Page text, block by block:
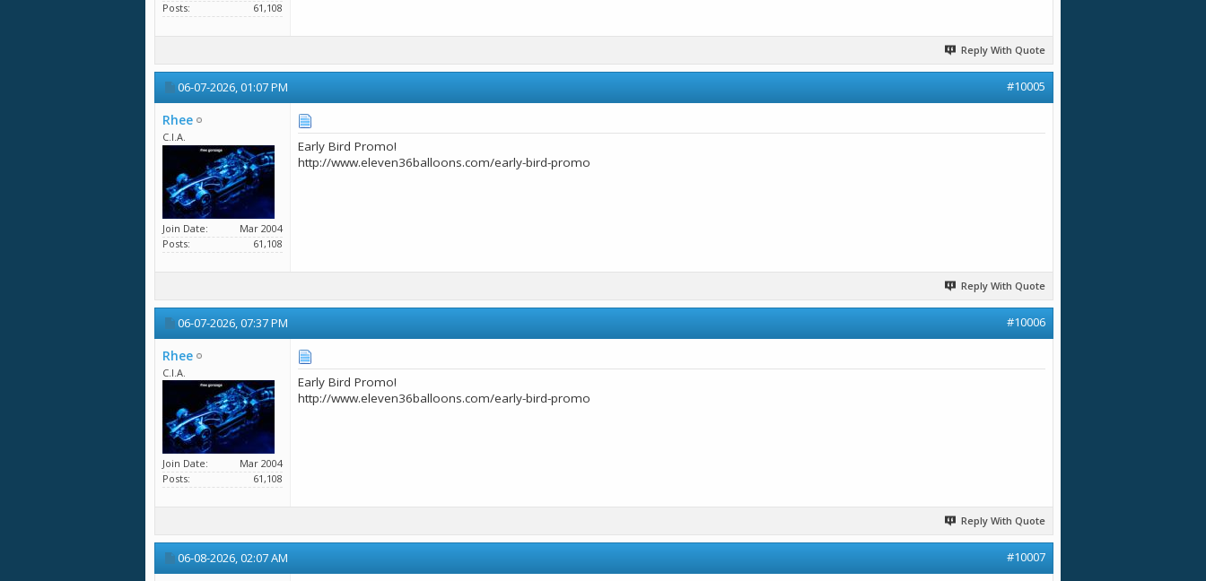
Posts
61,108
Reply With Quote
06-07-2026,01:07 PM #10005
Rhee
C.I.A.
Join Date
Mar 2004
Posts
61,108
Early Bird Promo!
http://www.eleven36balloons.com/early-bird-promo
Reply With Quote
06-07-2026,07:37 PM #10006
Rhee
C.I.A.
Join Date
Mar 2004
Posts
61,108
Early Bird Promo!
http://www.eleven36balloons.com/early-bird-promo
Reply With Quote
06-08-2026,02:07 AM #10007